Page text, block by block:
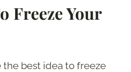
Freeze Your
the best idea to freeze